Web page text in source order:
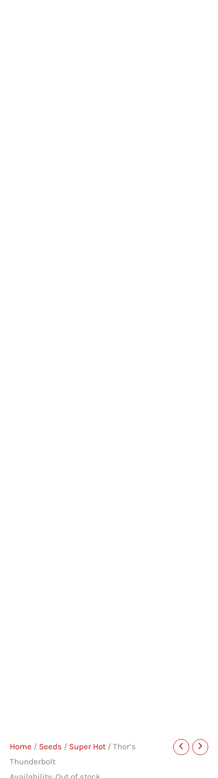
Home / Seeds / Super Hot / Thor’s
Thunderbolt